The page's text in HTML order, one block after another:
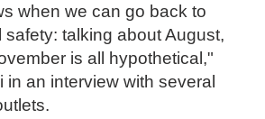
when we can go back to
safety: talking about August,
is all hypothetical,"
in an interview with several